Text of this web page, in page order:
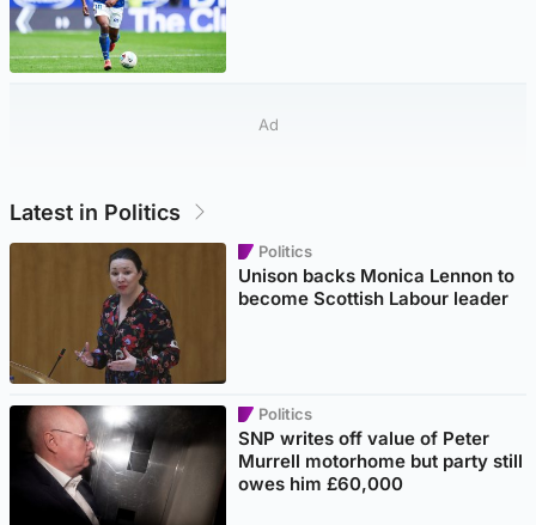
Ad
Latest in Politics
Politics
Unison backs Monica Lennon to
become Scottish Labour leader
Politics
SNP writes off value of Peter
Murrell motorhome but party still
owes him £60,000